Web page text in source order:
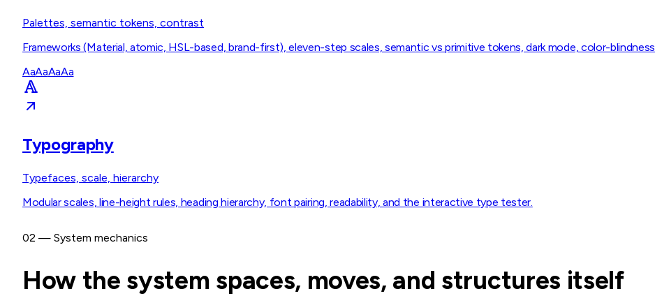
Palettes, semantic tokens, contrast
Frameworks (Material, atomic, HSL-based, brand-first), eleven-step scales, semantic vs primitive tokens, dark mode, color-blindness.
AaAaAaAa
Typography
Typefaces, scale, hierarchy
Modular scales, line-height rules, heading hierarchy, font pairing, readability, and the interactive type tester.
02 — System mechanics
How the system spaces, moves, and structures itself